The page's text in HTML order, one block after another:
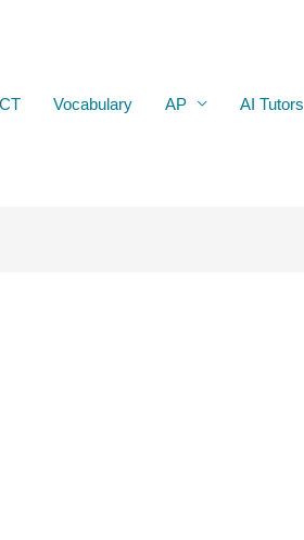
Vocabulary AP AI Tutors